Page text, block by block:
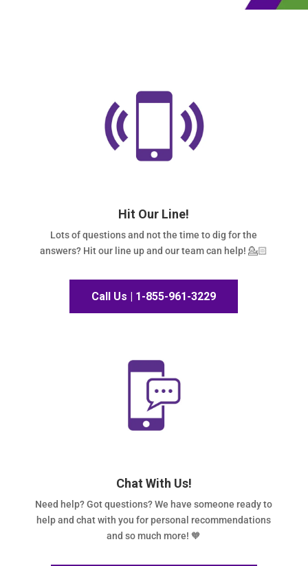
Hit Our Line!
Lots of questions and not the time to dig for the
answers? Hit our line up and our team can help! 💁🏻
Call Us | 1-855-961-3229
Chat With Us!
Need help? Got questions? We have someone ready to
help and chat with you for personal recommendations
and so much more! 🧡